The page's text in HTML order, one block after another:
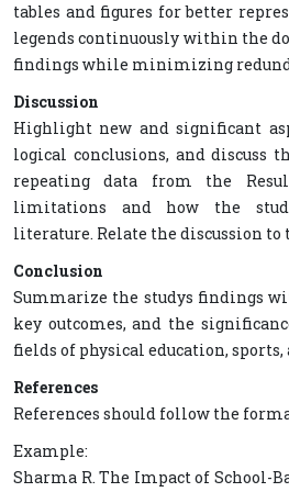
tables and figures for better
legends continuously within the
findings while minimizing
Discussion
Highlight new and significant
logical conclusions, and discuss
repeating data from the
limitations and how the
literature. Relate the discussion to
Conclusion
Summarize the studys findings
key outcomes, and the
fields of physical education, sports,
References
References should follow the
Example:
Sharma R. The Impact of School-